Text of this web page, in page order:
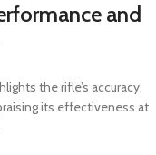
and
the rifle’s accuracy,
its effectiveness at